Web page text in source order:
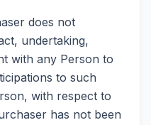
does not
undertaking,
with any Person to
to such
with respect to
has not been